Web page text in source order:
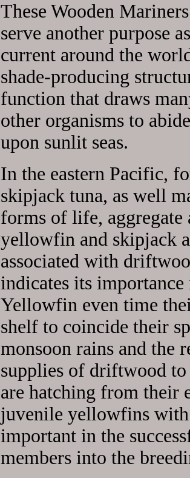
These Wooden
serve another purpose
current around the
shade-producing
function that draws
other organisms to
upon sunlit seas.
In the eastern Pacific,
skipjack tuna, as well
forms of life,
yellowfin and skipjack
associated with
indicates its
Yellowfin even time
shelf to coincide their
monsoon rains and the
supplies of driftwood to
are hatching from their
juvenile yellowfins
important in the
members into the